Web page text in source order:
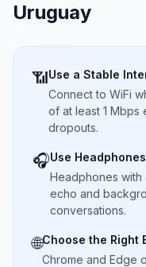
Uruguay
📶Use a Stable
Connect to WiFi
of at least 1 Mbps
dropouts.
🎧Use Headphones
Headphones
echo and
conversations.
🌐Choose the Right
Chrome and Edge